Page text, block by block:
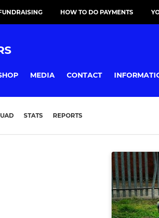
HOW TO DO PAYMENTS
MEDIA CONTACT
STATS REPORTS